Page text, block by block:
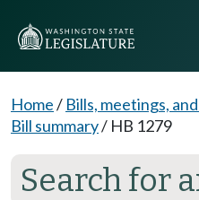
Home/ Bills, meetings,
Bill summary/ HB 1279
Search for